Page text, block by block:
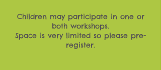
Children may participate in one or
both workshops.
Space is very limited so please pre-
register.